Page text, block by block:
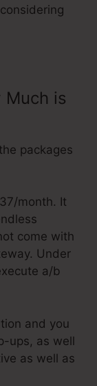
Much is
packages
month. It
come with
Under
a/b
and you
ups, as well
as well as